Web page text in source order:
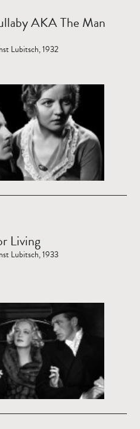
AKA The Man
Lubitsch, 1932
Living
Lubitsch, 1933